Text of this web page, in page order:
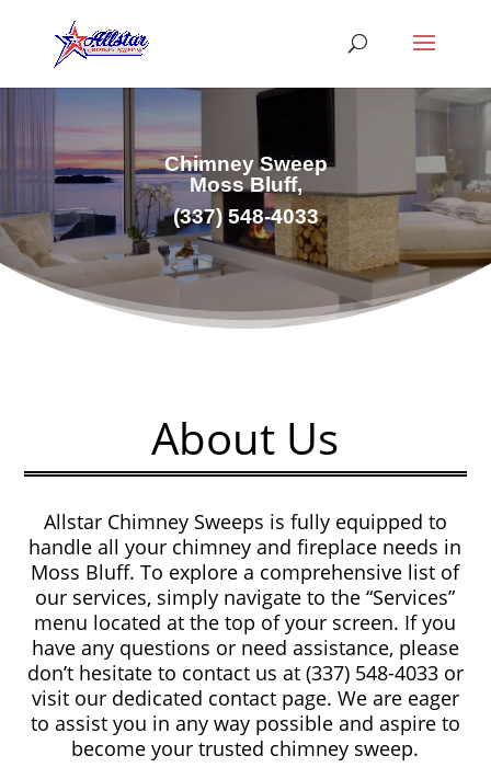
Chimney Sweep
Moss Bluff,
(337) 548-4033
About Us
Allstar Chimney Sweeps is fully equipped to
handle all your chimney and fireplace needs in
Moss Bluff. To explore a comprehensive list of
our services, simply navigate to the “Services”
menu located at the top of your screen. If you
have any questions or need assistance, please
don’t hesitate to contact us at (337) 548-4033 or
visit our dedicated contact page. We are eager
to assist you in any way possible and aspire to
become your trusted chimney sweep.